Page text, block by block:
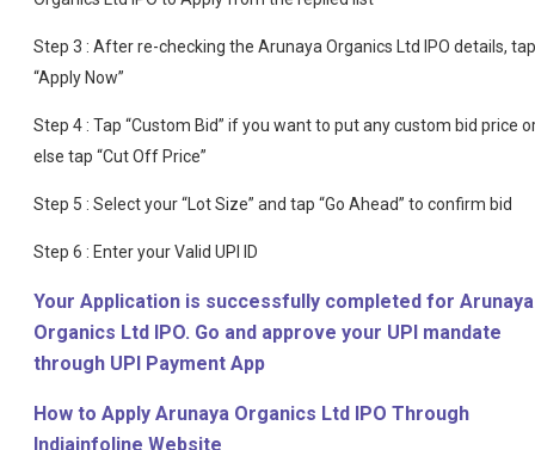
Step 3 : After re-checking the Arunaya Organics Ltd IPO details, tap
“Apply Now”
Step 4 : Tap “Custom Bid” if you want to put any custom bid price
else tap “Cut Off Price”
Step 5 : Select your “Lot Size” and tap “Go Ahead” to confirm bid
Step 6 : Enter your Valid UPI ID
Your Application is successfully completed for Arunaya
Organics Ltd IPO. Go and approve your UPI mandate
through UPI Payment App
How to Apply Arunaya Organics Ltd IPO Through
Indiainfoline Website